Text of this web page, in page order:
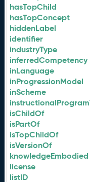
hasTopChild
hasTopConcept
hiddenLabel
identifier
industryType
inferredCompetency
inLanguage
inProgressionModel
inScheme
isChildOf
isPartOf
isTopChildOf
isVersionOf
knowledgeEmbodied
license
listID